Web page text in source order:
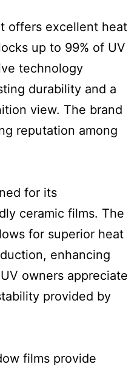
offers excellent heat
up to 99% of UV
technology
durability and a
view. The brand
reputation among
for its
ceramic films. The
for superior heat
enhancing
owners appreciate
provided by
films provide